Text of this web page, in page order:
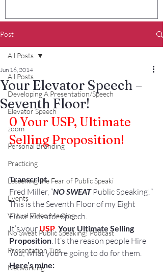
Post
All Posts
Developing A Presentation/Speech
Elevator Speech
zoom
Personal Branding
Practicing
Lessening the Fear of Public Speaki
Events
Virtual Video Meeting
No Sweat Public Speaking! Podcast
Presentation Tips
Networking
All Posts
Your Elevator Speech –
Seventh Floor!
Jun 16, 2014
0 Your USP, Ultimate
Selling Proposition!
Transcript
Fred Miller, “NO SWEAT Public Speaking!”
This is the Seventh Floor of my Eight
Floor Elevator Speech.
It’s your USP, Your Ultimate Selling
Proposition. It’s the reason people Hire
You; what you’re going to do for them.
Here’s mine: